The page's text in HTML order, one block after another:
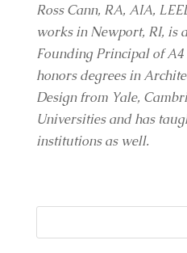
Ross Cann, RA, AIA,
works in Newport, RI, is
Founding Principal of
honors degrees in
Design from Yale,
Universities and has
institutions as well.